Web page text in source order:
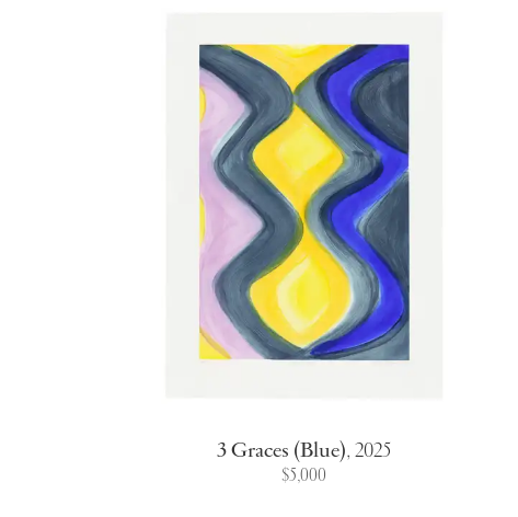
3 Graces (Blue),2025
$5,000